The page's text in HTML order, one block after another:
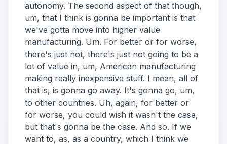
autonomy. The second aspect of that though,
um, that I think is gonna be important is that
we've gotta move into higher value
manufacturing. Um. For better or for worse,
there's just not, there's just not going to be a
lot of value in, um, American manufacturing
making really inexpensive stuff. I mean, all of
that is, is gonna go away. It's gonna go, um,
to other countries. Uh, again, for better or
for worse, you could wish it wasn't the case,
but that's gonna be the case. And so. If we
want to, as, as a country, which I think we